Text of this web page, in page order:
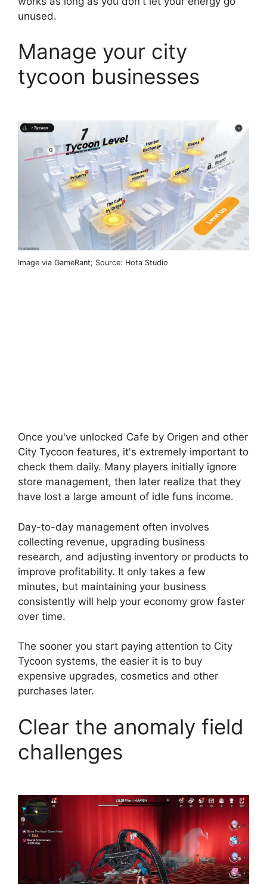
unused.
Manage your city
tycoon businesses
Image via GameRant; Source: Hota Studio
Once you've unlocked Cafe by Origen and other
City Tycoon features, it's extremely important to
check them daily. Many players initially ignore
store management, then later realize that they
have lost a large amount of idle funs income.
Day-to-day management often involves
collecting revenue, upgrading business
research, and adjusting inventory or products to
improve profitability. It only takes a few
minutes, but maintaining your business
consistently will help your economy grow faster
over time.
The sooner you start paying attention to City
Tycoon systems, the easier it is to buy
expensive upgrades, cosmetics and other
purchases later.
Clear the anomaly field
challenges